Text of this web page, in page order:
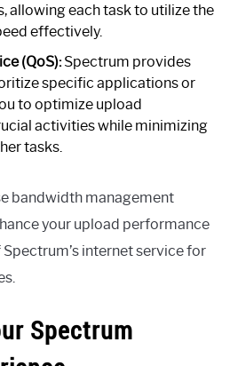
allowing each task to utilize the
effectively.
(QoS):Spectrum provides
specific applications or
to optimize upload
activities while minimizing
tasks.
bandwidth management
your upload performance
internet service for
Spectrum